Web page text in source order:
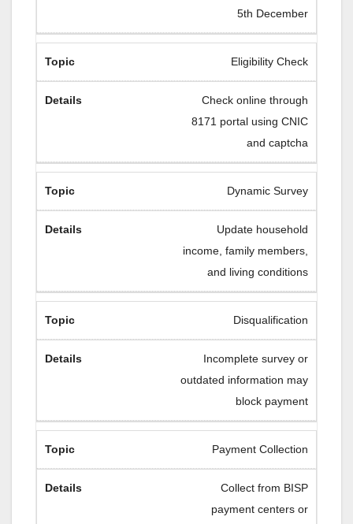
5th December
Eligibility Check
Check online through
8171 portal using CNIC
and captcha
Dynamic Survey
Update household
income, family members,
and living conditions
Disqualification
Incomplete survey or
outdated information may
block payment
Payment Collection
Collect from BISP
payment centers or